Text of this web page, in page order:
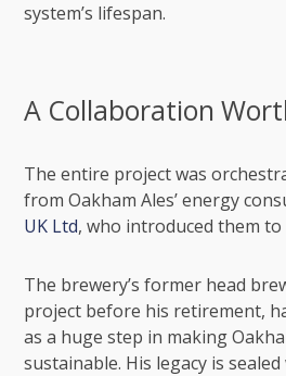
system’s lifespan.
A Collaboration
The entire project was
from Oakham Ales’ energy
UK Ltd, who introduced them to
The brewery’s former head
project before his retirement,
as a huge step in making
sustainable. His legacy is